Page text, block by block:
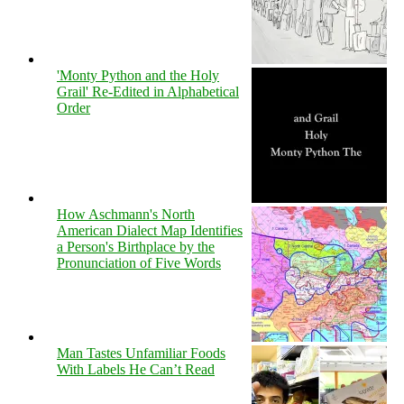
'Monty Python and the Holy
Grail' Re-Edited in Alphabetical
Order
How Aschmann's North
American Dialect Map Identifies
a Person's Birthplace by the
Pronunciation of Five Words
Man Tastes Unfamiliar Foods
With Labels He Can’t Read